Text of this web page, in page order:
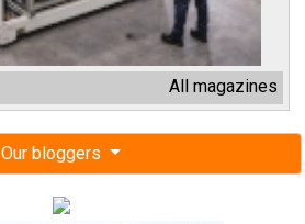
All magazines
Our bloggers